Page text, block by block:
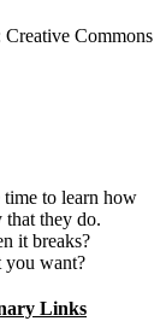
Commons
time to learn how
they do.
it breaks?
you want?
Links